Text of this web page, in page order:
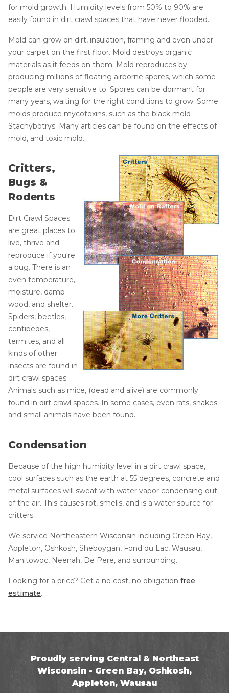
for mold growth. Humidity levels from 50% to 90% are
easily found in dirt crawl spaces that have never flooded.
Mold can grow on dirt, insulation, framing and even under
your carpet on the first floor. Mold destroys organic
materials as it feeds on them. Mold reproduces by
producing millions of floating airborne spores, which some
people are very sensitive to. Spores can be dormant for
many years, waiting for the right conditions to grow. Some
molds produce mycotoxins, such as the black mold
Stachybotrys. Many articles can be found on the effects of
mold, and toxic mold.
Critters,
Bugs &
Rodents
Dirt Crawl Spaces
are great places to
live, thrive and
reproduce if you're
a bug. There is an
even temperature,
moisture, damp
wood, and shelter.
Spiders, beetles,
centipedes,
termites, and all
kinds of other
insects are found in
dirt crawl spaces.
Animals such as mice, (dead and alive) are commonly
found in dirt crawl spaces. In some cases, even rats, snakes
and small animals have been found.
Condensation
Because of the high humidity level in a dirt crawl space,
cool surfaces such as the earth at 55 degrees, concrete and
metal surfaces will sweat with water vapor condensing out
of the air. This causes rot, smells, and is a water source for
critters.
We service Northeastern Wisconsin including Green Bay,
Appleton, Oshkosh, Sheboygan, Fond du Lac, Wausau,
Manitowoc, Neenah, De Pere, and surrounding.
Looking for a price? Get a no cost, no obligation free
estimate.
Proudly serving Central & Northeast
Wisconsin - Green Bay, Oshkosh,
Appleton, Wausau